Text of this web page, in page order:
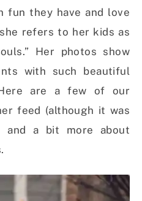
fun they have and love
refers to her kids as
Her photos show
with such beautiful
are a few of our
feed (although it was
and a bit more about